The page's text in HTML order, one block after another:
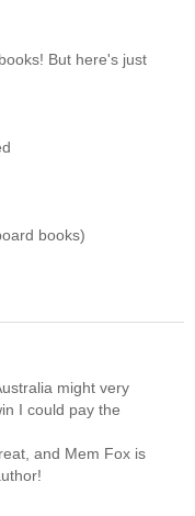
But here's just
books)
might very
I could pay the
and Mem Fox is